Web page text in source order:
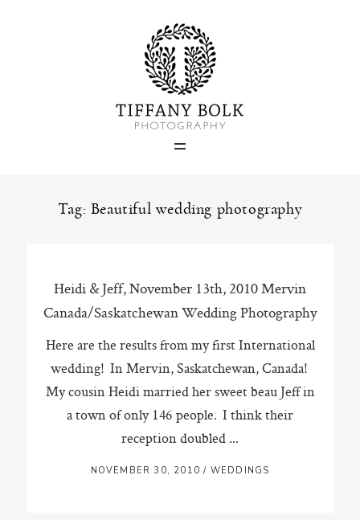
Tag: Beautiful wedding photography
Heidi & Jeff, November 13th, 2010 Mervin
Canada/Saskatchewan Wedding Photography
Here are the results from my first International
wedding! In Mervin, Saskatchewan, Canada!
My cousin Heidi married her sweet beau Jeff in
a town of only 146 people. I think their
reception doubled ...
NOVEMBER 30, 2010/ WEDDINGS
Home
Blog
Portfolio
Contact
ST. PAUL, MINNESOTA
612-518-9868
TIFFANY@TIFFANYBOLKPHOTOGRAPHY.COM